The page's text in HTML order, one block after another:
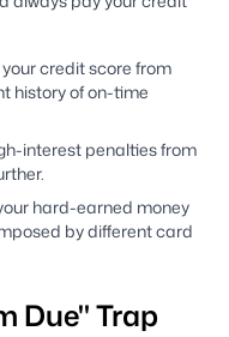
credit score from
history of on-time
interest penalties from
hard-earned money
by different card
Due" Trap